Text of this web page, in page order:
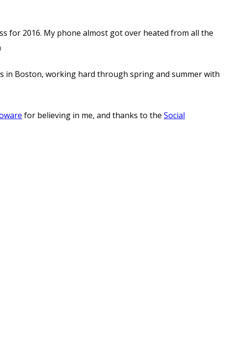
for 2016. My phone almost got over heated from all the
in Boston, working hard through spring and summer with
for believing in me, and thanks to the Social